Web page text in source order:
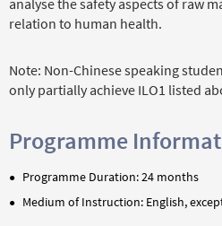
relation to human health.
Note: Non-Chinese speaking
only partially achieve ILO1 listed
Programme
Programme Duration: 24 months
Medium of Instruction: English,